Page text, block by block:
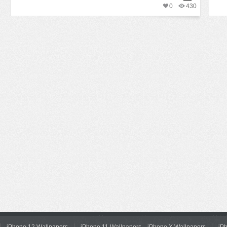
430
0